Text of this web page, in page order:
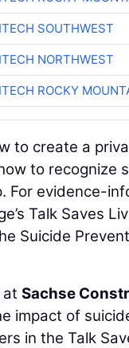
SOUTHWEST
NORTHWEST
ROCKY
to create a
to recognize
For evidence-
Talk Saves
Suicide
atSachse
impact of
in the Talk